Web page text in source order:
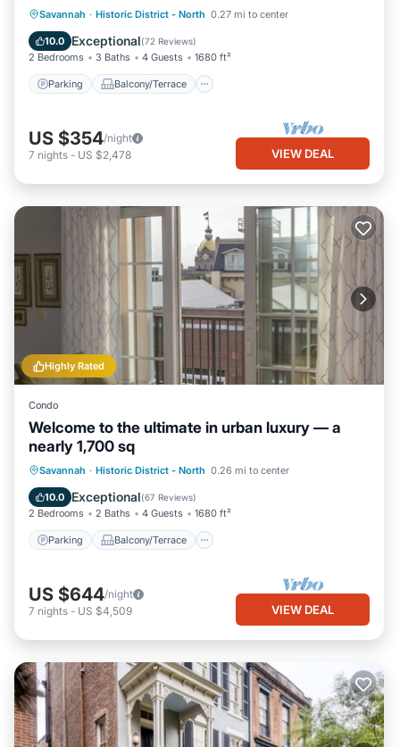
Savannah · Historic District - North 0.27 mi to center
10.0 Exceptional(72 Reviews)
2 Bedrooms 3 Baths 4 Guests 1680 ft²
Parking Balcony/Terrace
Parking Balcony/Terrace
Kitchen
Air Conditioner
US $354/night
7 nights - US $2,478 VIEW DEAL
Highly Rated
Condo
Welcome to the ultimate in urban luxury — a
nearly 1,700 sq
Savannah · Historic District - North 0.26 mi to center
10.0 Exceptional(67 Reviews)
2 Bedrooms 2 Baths 4 Guests 1680 ft²
Parking Balcony/Terrace
Parking Balcony/Terrace
Kitchen
Air Conditioner
US $644/night
7 nights - US $4,509 VIEW DEAL